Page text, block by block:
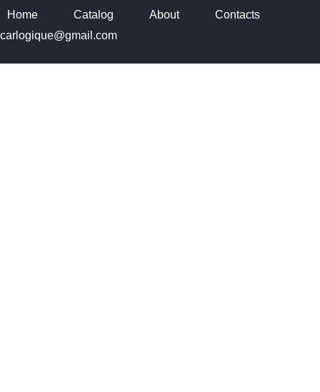
Home Catalog About
Contacts
carlogique@gmail.com